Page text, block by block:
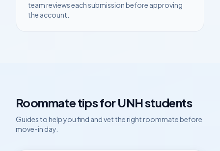
team reviews each submission before approving
the account.
Roommate tips forUNHstudents
Guides to help you find and vet the right roommate before
move-in day.